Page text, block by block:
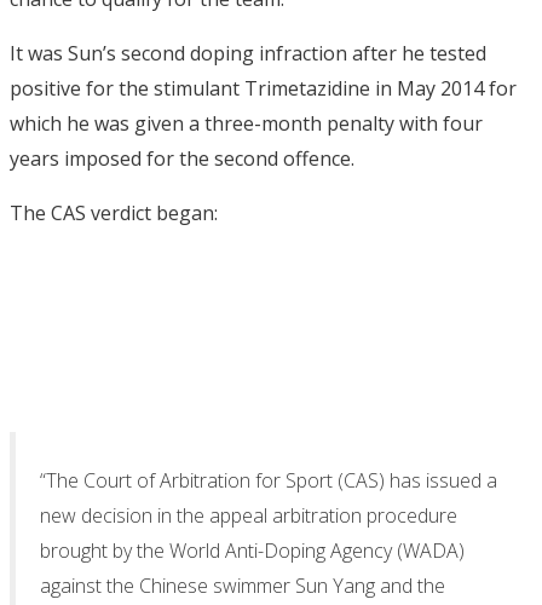
It was Sun’s second doping infraction after he tested
positive for the stimulant Trimetazidine in May 2014 for
which he was given a three-month penalty with four
years imposed for the second offence.
The CAS verdict began:
“The Court of Arbitration for Sport (CAS) has issued a
new decision in the appeal arbitration procedure
brought by the World Anti-Doping Agency (WADA)
against the Chinese swimmer Sun Yang and the